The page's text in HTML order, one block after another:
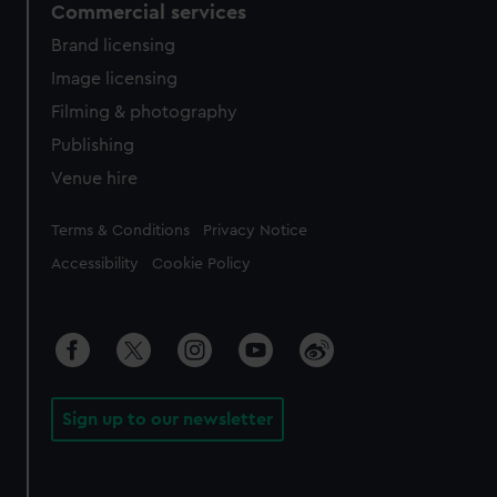
Commercial services
Brand licensing
Image licensing
Filming & photography
Publishing
Venue hire
Legal
Terms & Conditions Privacy Notice
Accessibility Cookie Policy
Sign up to our newsletter